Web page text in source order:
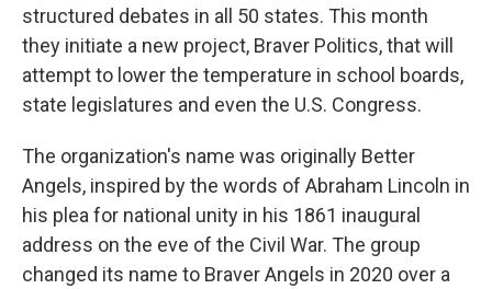
structured debates in all 50 states. This month
they initiate a new project, Braver Politics, that will
attempt to lower the temperature in school boards,
state legislatures and even the U.S. Congress.
The organization's name was originally Better
Angels, inspired by the words of Abraham Lincoln in
his plea for national unity in his 1861 inaugural
address on the eve of the Civil War. The group
changed its name to Braver Angels in 2020 over a